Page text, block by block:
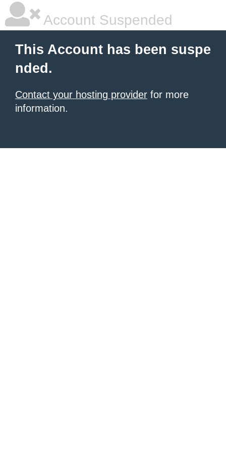
Account Suspended
This Account has been suspe
nded.
Contact your hosting provider for more
information.